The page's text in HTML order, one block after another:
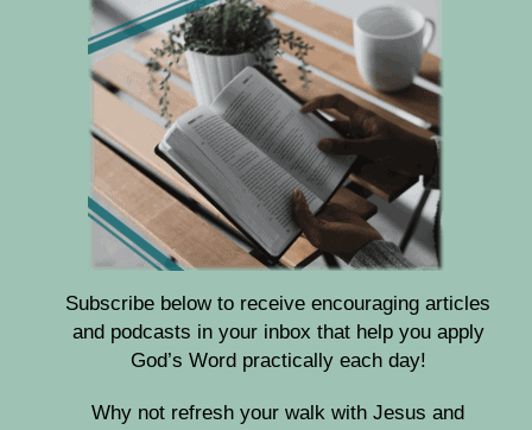
Subscribe below to receive encouraging articles
and podcasts in your inbox that help you apply
God’s Word practically each day!
Why not refresh your walk with Jesus and